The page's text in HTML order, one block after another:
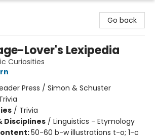
Go back
Lover's Lexipedia
Curiosities
Press / Simon & Schuster
/ Trivia
Disciplines / Linguistics - Etymology
50-60 b-w illustrations t-o; 1-c